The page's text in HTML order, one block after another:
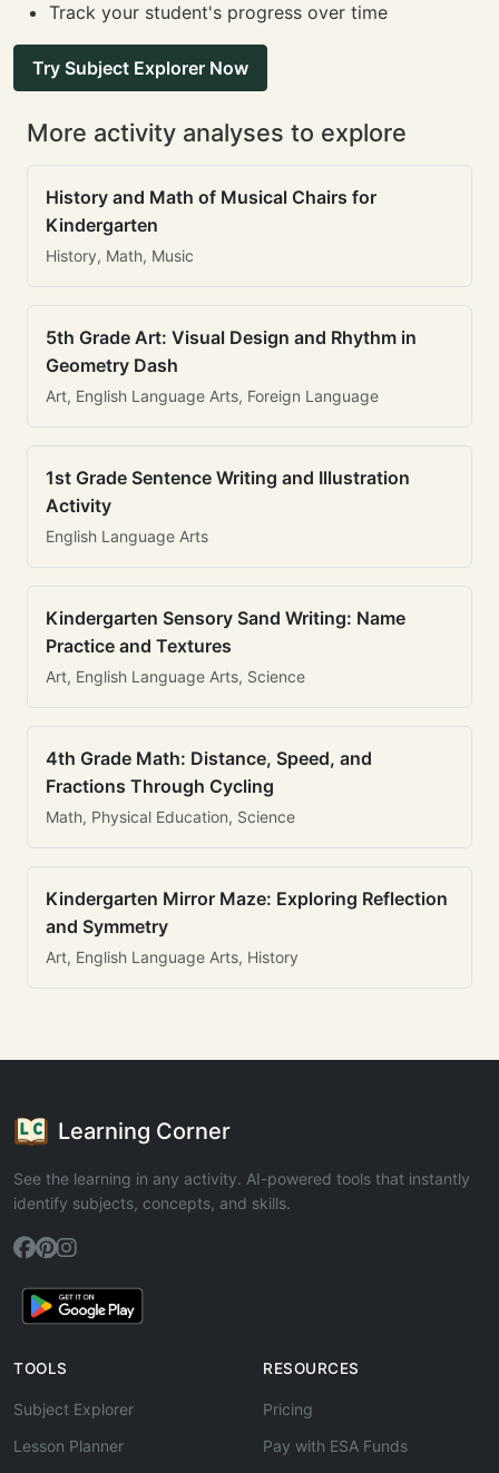
Track your student's progress over time
Try Subject Explorer Now
More activity analyses to explore
History and Math of Musical Chairs for
Kindergarten
History, Math, Music
5th Grade Art: Visual Design and Rhythm in
Geometry Dash
Art, English Language Arts, Foreign Language
1st Grade Sentence Writing and Illustration
Activity
English Language Arts
Kindergarten Sensory Sand Writing: Name
Practice and Textures
Art, English Language Arts, Science
4th Grade Math: Distance, Speed, and
Fractions Through Cycling
Math, Physical Education, Science
Kindergarten Mirror Maze: Exploring Reflection
and Symmetry
Art, English Language Arts, History
Learning Corner
See the learning in any activity. AI-powered tools that instantly
identify subjects, concepts, and skills.
TOOLS
Subject Explorer
Lesson Planner
RESOURCES
Pricing
Pay with ESA Funds